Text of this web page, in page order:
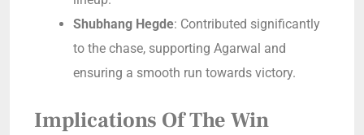
Shubhang Hegde: Contributed significantly
to the chase, supporting Agarwal and
ensuring a smooth run towards victory.
Implications Of The Win